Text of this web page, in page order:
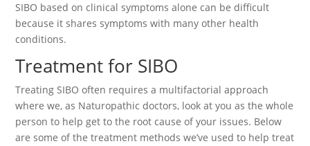
SIBO based on clinical symptoms alone can be difficult
because it shares symptoms with many other health
conditions.
Treatment for SIBO
Treating SIBO often requires a multifactorial approach
where we, as Naturopathic doctors, look at you as the whole
person to help get to the root cause of your issues. Below
are some of the treatment methods we’ve used to help treat